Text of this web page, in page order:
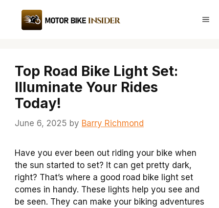
content
Top Road Bike Light Set:
Illuminate Your Rides
Today!
June 6, 2025 by Barry Richmond
Have you ever been out riding your bike when
the sun started to set? It can get pretty dark,
right? That’s where a good road bike light set
comes in handy. These lights help you see and
be seen. They can make your biking adventures